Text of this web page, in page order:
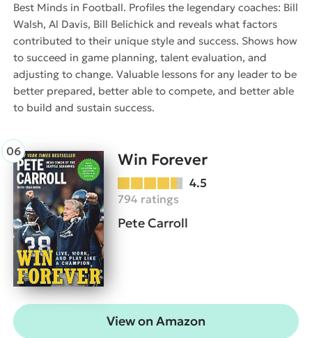
Best Minds in Football. Profiles the legendary coaches: Bill
Walsh, Al Davis, Bill Belichick and reveals what factors
contributed to their unique style and success. Shows how
to succeed in game planning, talent evaluation, and
adjusting to change. Valuable lessons for any leader to be
better prepared, better able to compete, and better able
to build and sustain success.
Win Forever
4.5
794 ratings
Pete Carroll
View on Amazon